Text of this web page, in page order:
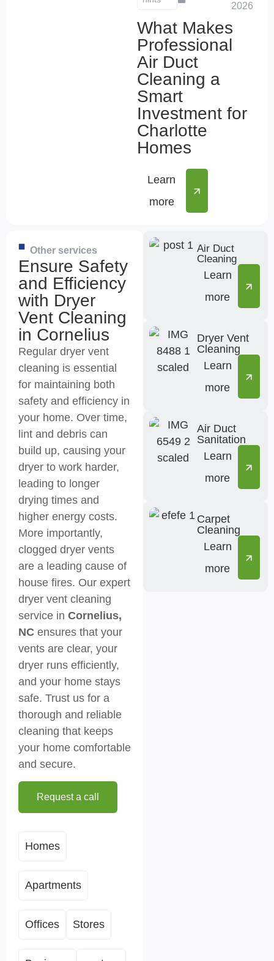
2026
What Makes
Professional
Air Duct
Cleaning a
Smart
Investment for
Charlotte
Homes
Learn
more
Other services
Ensure Safety
and Efficiency
with Dryer
Vent Cleaning
in Cornelius
Regular dryer vent
cleaning is essential
for maintaining both
safety and efficiency in
your home. Over time,
lint and debris can
build up, causing your
dryer to work harder,
leading to longer
drying times and
higher energy costs.
More importantly,
clogged dryer vents
are a leading cause of
house fires. Our expert
dryer vent cleaning
service in Cornelius,
NC ensures that your
vents are clear, your
dryer runs efficiently,
and your home stays
safe. Trust us for a
thorough and reliable
cleaning that keeps
your home comfortable
and secure.
Request a call
Homes
Apartments
Offices Stores
Air Duct
Cleaning
Learn
more
Dryer Vent
Cleaning
Learn
more
Air Duct
Sanitation
Learn
more
Carpet
Cleaning
Learn
more